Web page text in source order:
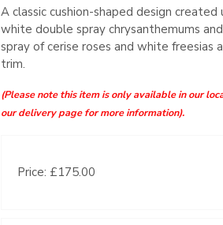
A classic cushion-shaped design created
white double spray chrysanthemums
spray of cerise roses and white freesias
trim.
(Please note this item is only available in our
our delivery page for more information).
Price: £175.00